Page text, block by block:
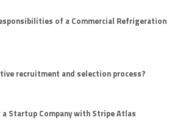
of a Commercial Refrigeration
recruitment and selection process?
Startup Company with Stripe Atlas